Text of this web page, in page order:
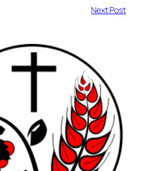
Next Post